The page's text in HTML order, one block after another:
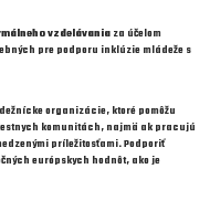
vzdelávania za účelom
pre podporu inklúzie mládeže s
organizácie, ktoré pomôžu
komunitách, najmä ak pracujú
príležitosťami. Podporiť
európskych hodnôt, ako je